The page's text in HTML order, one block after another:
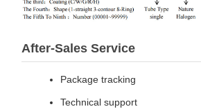
After-Sales Service
Package tracking
Technical support